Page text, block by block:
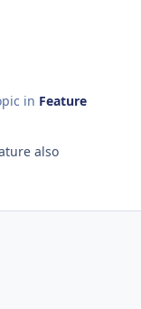
in Feature
also